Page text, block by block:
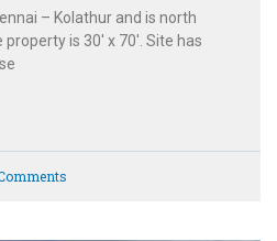
– Kolathur and is north
is 30′ x 70′. Site has